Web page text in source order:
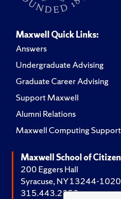
Maxwell Quick Links:
Answers
Undergraduate Advising
Graduate Career Advising
Support Maxwell
Alumni Relations
Maxwell Computing Support
Maxwell School of
200 Eggers Hall
Syracuse, NY 13244-1020
315.443.2252